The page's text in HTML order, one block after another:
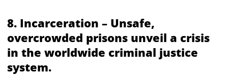
8. Incarceration – Unsafe,
overcrowded prisons unveil a crisis
in the worldwide criminal justice
system.